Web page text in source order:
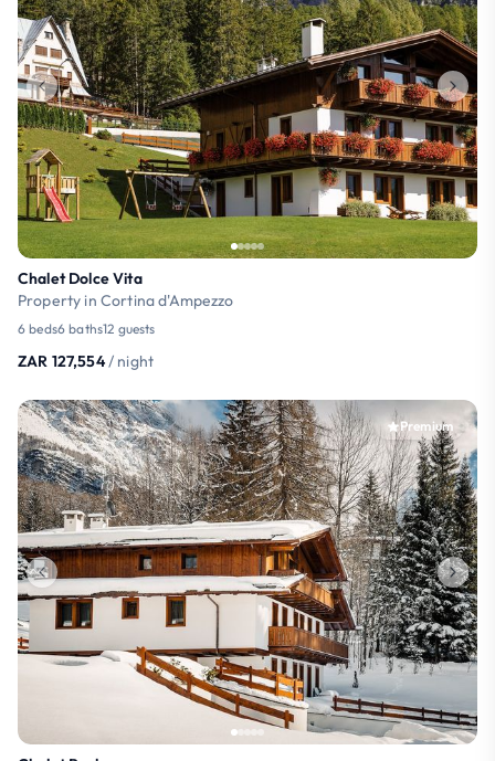
Chalet Dolce Vita
Property in Cortina d'Ampezzo
6 beds6 baths12 guests
ZAR 127,554/ night
Premium